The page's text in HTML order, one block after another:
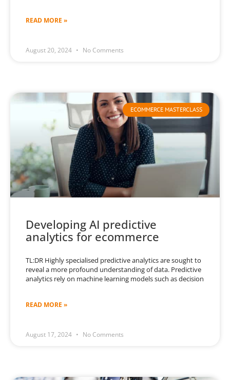
READ MORE »
August 20, 2024 No Comments
ECOMMERCE MASTERCLASS
Developing AI predictive
analytics for ecommerce
TL:DR Highly specialised predictive analytics are sought to
reveal a more profound understanding of data. Predictive
analytics rely on machine learning models such as decision
READ MORE »
August 17, 2024 No Comments